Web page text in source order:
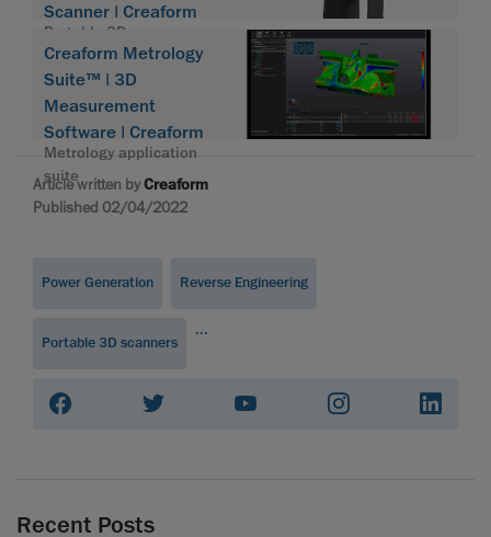
Scanner | Creaform
Portable 3D scanner
HandySCAN 3D
Creaform Metrology
Suite™ | 3D
Measurement
Software | Creaform
Metrology application
suite
Article written byCreaform
Published 02/04/2022
Power Generation Reverse Engineering
Portable 3D scanners
...
Recent Posts